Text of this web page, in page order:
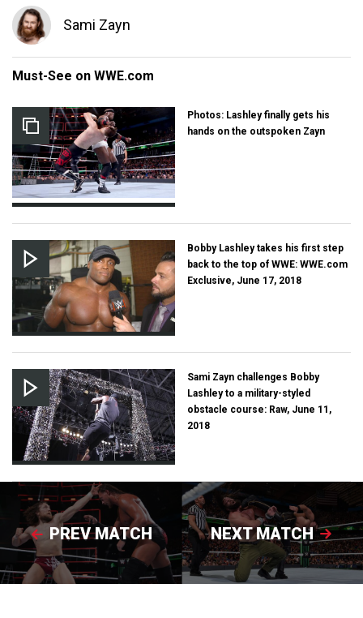
Sami Zayn
Must-See on WWE.com
Photos: Lashley finally gets his
hands on the outspoken Zayn
Bobby Lashley takes his first step
back to the top of WWE: WWE.com
Exclusive, June 17, 2018
Sami Zayn challenges Bobby
Lashley to a military-styled
obstacle course: Raw, June 11,
2018
PREV MATCH NEXT MATCH